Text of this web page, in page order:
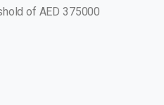
of AED 375000